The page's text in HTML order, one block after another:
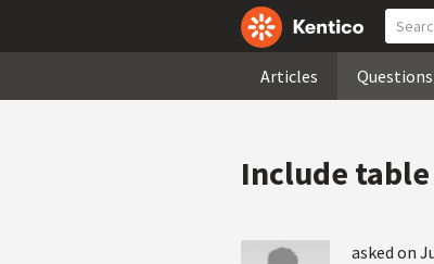
Articles
Include
asked on